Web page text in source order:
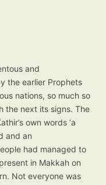
and
the earlier Prophets
nations, so much so
the next its signs. The
own words ‘a
and an
had managed to
in Makkah on
Not everyone was